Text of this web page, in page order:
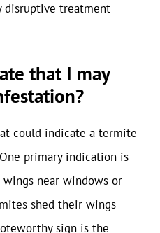
disruptive treatment
that I may
could indicate a termite
primary indication is
near windows or
shed their wings
sign is the